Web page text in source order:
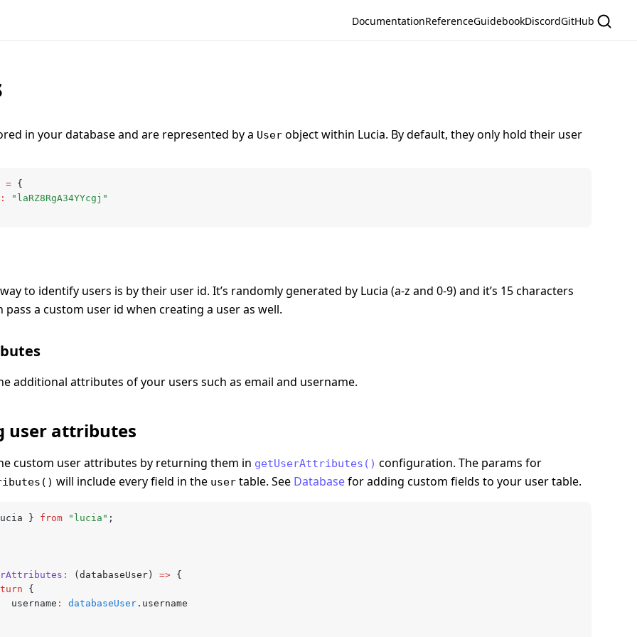
DocumentationReferenceGuidebookDiscordGitHub
in your database and are represented by a User object within Lucia. By default, they only hold their user
= {
:
"laRZ8RgA34YYcgj"
to identify users is by their user id. It’s randomly generated by Lucia (a-z and 0-9) and it’s 15 characters
pass a custom user id when creating a user as well.
additional attributes of your users such as email and username.
user attributes
custom user attributes by returning them in getUserAttributes() configuration. The params for
will include every field in the user table. See Databasefor adding custom fields to your user table.
} from "lucia" ;
: (databaseUser) => {
{
			username
: databaseUser .username